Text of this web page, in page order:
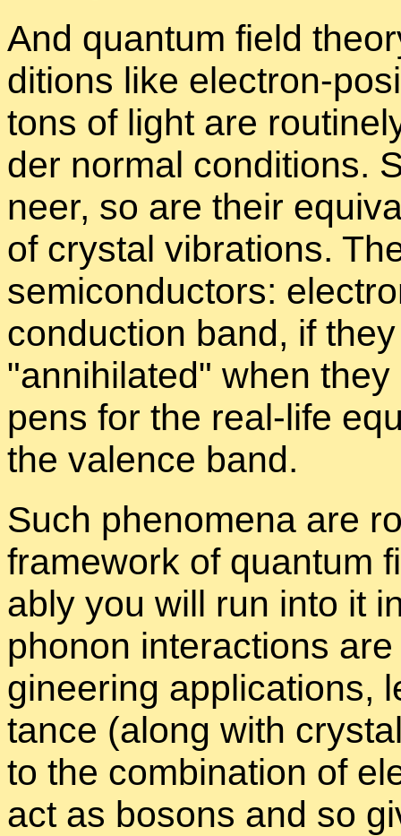
And quan­tum field
di­tions like elec­tron-
tons of light are
der nor­mal con­di­tions.
neer, so are their
of crys­tal vi­bra­tions.
semi­con­duc­tors:
con­duc­tion band, if
an­ni­hi­lated
when
pens for the real-life
the va­lence band.
Such phe­nom­ena are
frame­work of quan­tum
ably you will run into it
phonon in­ter­ac­tions
gi­neer­ing ap­pli­ca­tions,
tance (along with
to the com­bi­na­tion of
act as bosons and so